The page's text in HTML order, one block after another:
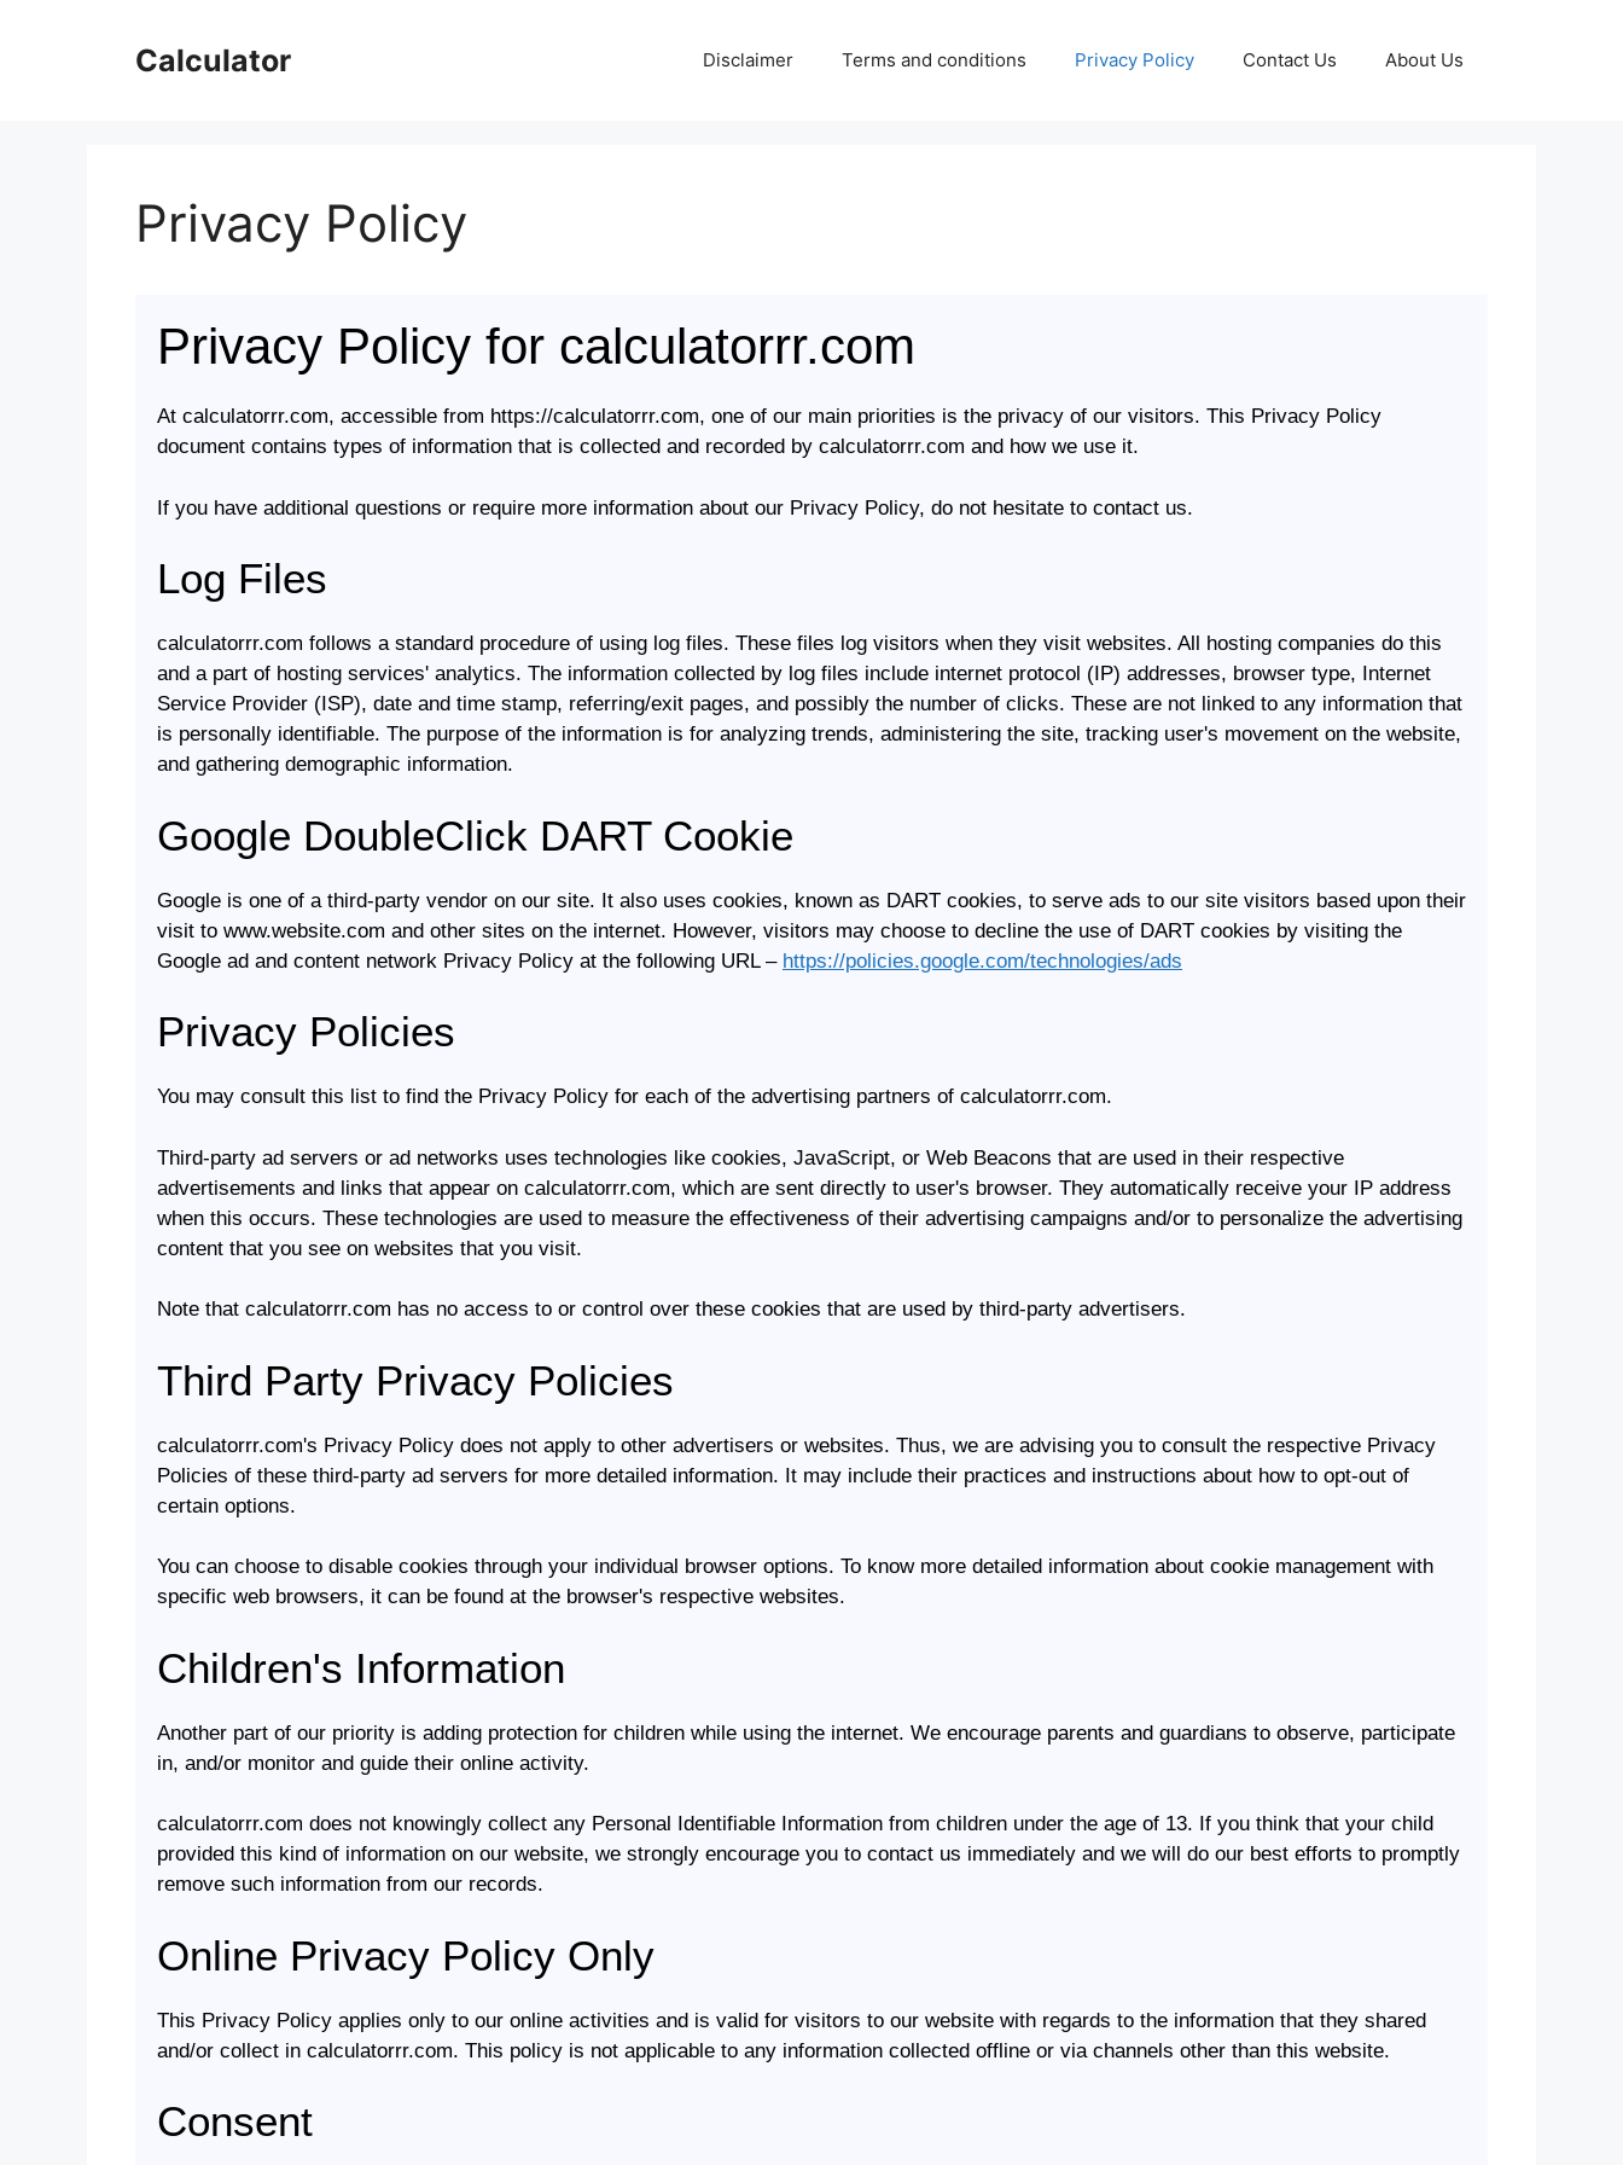
Calculator Disclaimer Terms and conditions Privacy Policy Contact Us About Us
Privacy Policy
Privacy Policy for calculatorrr.com
At calculatorrr.com, accessible from https://calculatorrr.com, one of our main priorities is the privacy of our visitors. This Privacy Policy
document contains types of information that is collected and recorded by calculatorrr.com and how we use it.
If you have additional questions or require more information about our Privacy Policy, do not hesitate to contact us.
Log Files
calculatorrr.com follows a standard procedure of using log files. These files log visitors when they visit websites. All hosting companies do this
and a part of hosting services' analytics. The information collected by log files include internet protocol (IP) addresses, browser type, Internet
Service Provider (ISP), date and time stamp, referring/exit pages, and possibly the number of clicks. These are not linked to any information that
is personally identifiable. The purpose of the information is for analyzing trends, administering the site, tracking user's movement on the website,
and gathering demographic information.
Google DoubleClick DART Cookie
Google is one of a third-party vendor on our site. It also uses cookies, known as DART cookies, to serve ads to our site visitors based upon their
visit to www.website.com and other sites on the internet. However, visitors may choose to decline the use of DART cookies by visiting the
Google ad and content network Privacy Policy at the following URL – https://policies.google.com/technologies/ads
Privacy Policies
You may consult this list to find the Privacy Policy for each of the advertising partners of calculatorrr.com.
Third-party ad servers or ad networks uses technologies like cookies, JavaScript, or Web Beacons that are used in their respective
advertisements and links that appear on calculatorrr.com, which are sent directly to user's browser. They automatically receive your IP address
when this occurs. These technologies are used to measure the effectiveness of their advertising campaigns and/or to personalize the advertising
content that you see on websites that you visit.
Note that calculatorrr.com has no access to or control over these cookies that are used by third-party advertisers.
Third Party Privacy Policies
calculatorrr.com's Privacy Policy does not apply to other advertisers or websites. Thus, we are advising you to consult the respective Privacy
Policies of these third-party ad servers for more detailed information. It may include their practices and instructions about how to opt-out of
certain options.
You can choose to disable cookies through your individual browser options. To know more detailed information about cookie management with
specific web browsers, it can be found at the browser's respective websites.
Children's Information
Another part of our priority is adding protection for children while using the internet. We encourage parents and guardians to observe, participate
in, and/or monitor and guide their online activity.
calculatorrr.com does not knowingly collect any Personal Identifiable Information from children under the age of 13. If you think that your child
provided this kind of information on our website, we strongly encourage you to contact us immediately and we will do our best efforts to promptly
remove such information from our records.
Online Privacy Policy Only
This Privacy Policy applies only to our online activities and is valid for visitors to our website with regards to the information that they shared
and/or collect in calculatorrr.com. This policy is not applicable to any information collected offline or via channels other than this website.
Consent